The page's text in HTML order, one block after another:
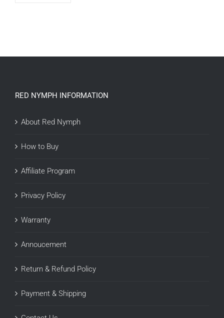
RED NYMPH INFORMATION
About Red Nymph
How to Buy
Affiliate Program
Privacy Policy
Warranty
Annoucement
Return & Refund Policy
Payment & Shipping